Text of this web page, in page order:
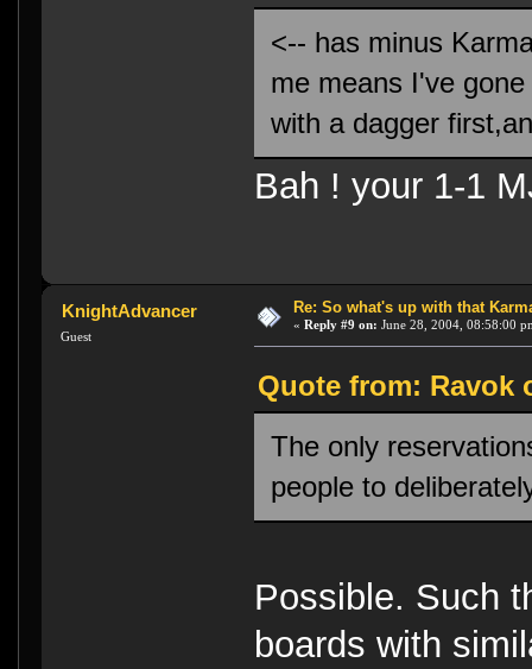
<-- has minus
me means I've
with a dagger
Bah ! your 1-1
KnightAdvancer
Guest
Re: So what's up with that
« Reply #9 on: June 28, 2004, 08:58:00
Quote from: Ravok
The only
people to
Possible. Such
boards with